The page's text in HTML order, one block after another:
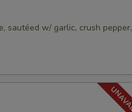
sautéed w/ garlic, crush pepper,